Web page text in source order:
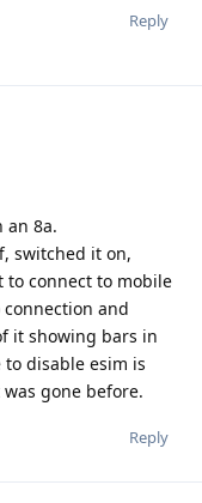
Reply
an 8a.
switched it on,
to connect to mobile
connection and
it showing bars in
to disable esim is
gone before.
Reply